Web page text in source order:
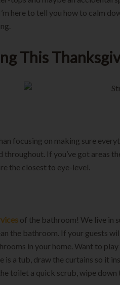
here to tell you how to calm
This
focusing on making sure
If you’ve got areas
the closest to eye-level.
of the bathroom! We live in
the bathroom. If your guests
in your home. Want to
is a tub, draw the curtains so it
toilet a quick scrub, wipe